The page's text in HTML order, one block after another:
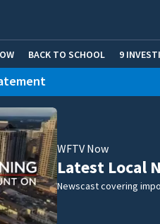
BACK TO SCHOOL 9
WFTV Now
Latest Local
Newscast covering